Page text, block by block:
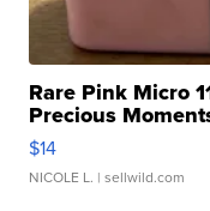
Rare Pink Micro
Precious
$14
NICOLE L. | sellwild.com